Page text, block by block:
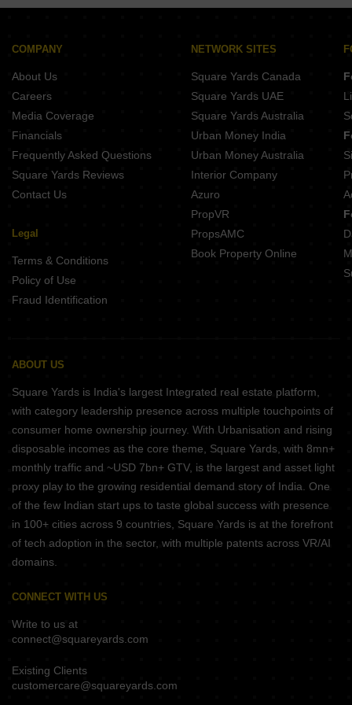
COMPANY
About Us
Careers
Media Coverage
Financials
Frequently Asked Questions
Square Yards Reviews
Contact Us
Legal
Terms & Conditions
Policy of Use
Fraud Identification
NETWORK SITES
Square Yards Canada
Square Yards UAE
Square Yards Australia
Urban Money India
Urban Money Australia
Interior Company
Azuro
PropVR
PropsAMC
Book Property Online
ABOUT US
Square Yards is India's largest Integrated real estate platform,
with category leadership presence across multiple touchpoints of
consumer home ownership journey. With Urbanisation and rising
disposable incomes as the core theme, Square Yards, with 8mn+
monthly traffic and ~USD 7bn+ GTV, is the largest and asset light
proxy play to the growing residential demand story of India. One
of the few Indian start ups to taste global success with presence
in 100+ cities across 9 countries, Square Yards is at the forefront
of tech adoption in the sector, with multiple patents across VR/AI
domains.
CONNECT WITH US
Write to us at
connect@squareyards.com
Existing Clients
customercare@squareyards.com